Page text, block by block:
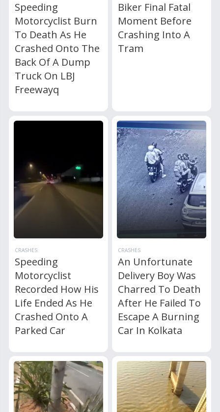
Speeding
Motorcyclist Burn
To Death As He
Crashed Onto The
Back Of A Dump
Truck On LBJ
Freewayq
Biker Final Fatal
Moment Before
Crashing Into A
Tram
CRASHES
Speeding
Motorcyclist
Recorded How His
Life Ended As He
Crashed Onto A
Parked Car
CRASHES
An Unfortunate
Delivery Boy Was
Charred To Death
After He Failed To
Escape A Burning
Car In Kolkata